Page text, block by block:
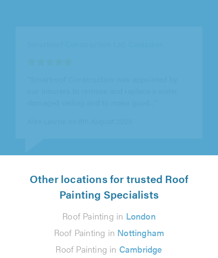
Other locations for trusted Roof
Painting Specialists
Roof Painting in London
Roof Painting in Nottingham
Roof Painting in Cambridge